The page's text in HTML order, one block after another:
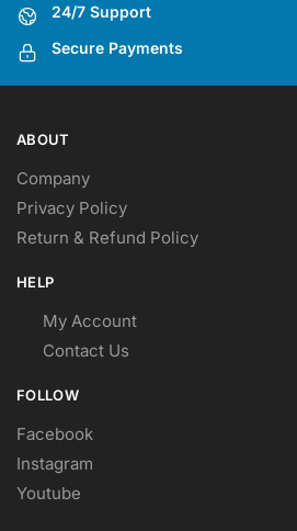
24/7 Support
Secure Payments
ABOUT
Company
Privacy Policy
Return & Refund Policy
HELP
My Account
Contact Us
FOLLOW
Facebook
Instagram
Youtube